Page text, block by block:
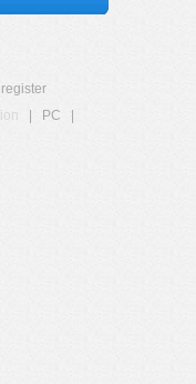
register
PC